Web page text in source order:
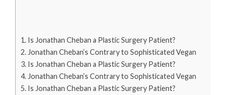
Is Jonathan Cheban a Plastic Surgery Patient?
Jonathan Cheban’s Contrary to Sophisticated Vegan
Is Jonathan Cheban a Plastic Surgery Patient?
Jonathan Cheban’s Contrary to Sophisticated Vegan
Is Jonathan Cheban a Plastic Surgery Patient?